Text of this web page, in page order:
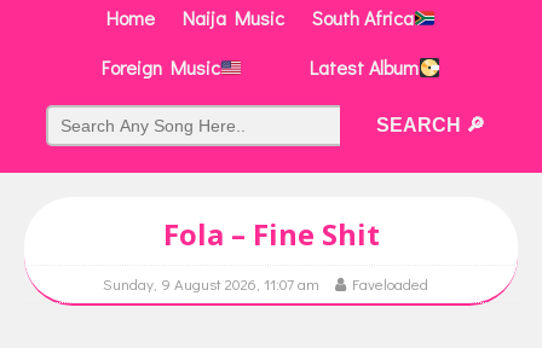
Home Naija Music
South Africa
Foreign Music
Latest Album
Fola – Fine Shit
Sunday, 9 August 2026, 11:07 am Faveloaded